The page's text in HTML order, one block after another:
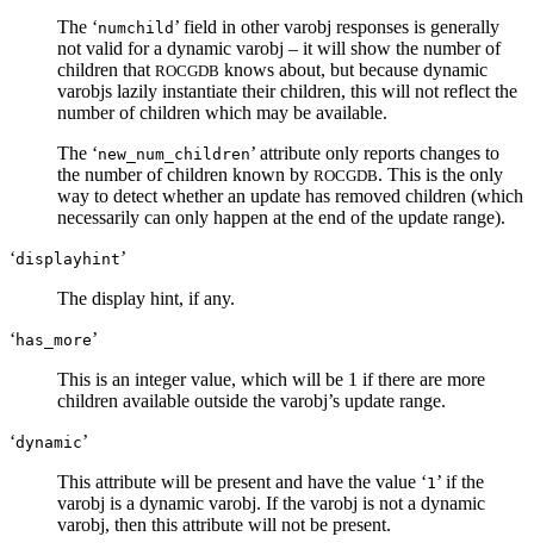
The ‘numchild ’ field in other varobj responses is generally
not valid for a dynamic varobj – it will show the number of
children that ROCGDB knows about, but because dynamic
varobjs lazily instantiate their children, this will not reflect the
number of children which may be available.
The ‘new_num_children’ attribute only reports changes to
the number of children known by ROCGDB. This is the only
way to detect whether an update has removed children (which
necessarily can only happen at the end of the update range).
‘displayhint’
The display hint, if any.
‘ has_more’
This is an integer value, which will be 1 if there are more
children available outside the varobj’s update range.
‘dynamic’
This attribute will be present and have the value ‘1’ if the
varobj is a dynamic varobj. If the varobj is not a dynamic
varobj, then this attribute will not be present.